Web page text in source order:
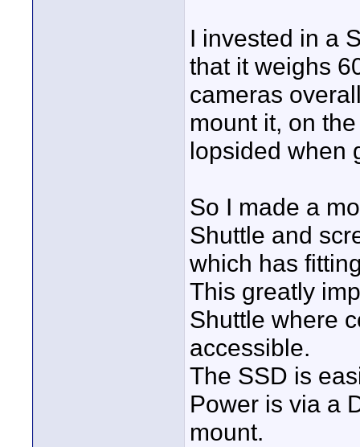
I invested in a
that it weighs
cameras
mount it, on
lopsided when
So I made a
Shuttle and
which has
This greatly
Shuttle where
accessible.
The SSD is
Power is via a
mount.